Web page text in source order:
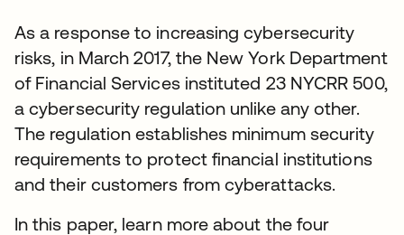
As a response to increasing cybersecurity
risks, in March 2017, the New York Department
of Financial Services instituted 23 NYCRR 500,
a cybersecurity regulation unlike any other.
The regulation establishes minimum security
requirements to protect financial institutions
and their customers from cyberattacks.
In this paper, learn more about the four